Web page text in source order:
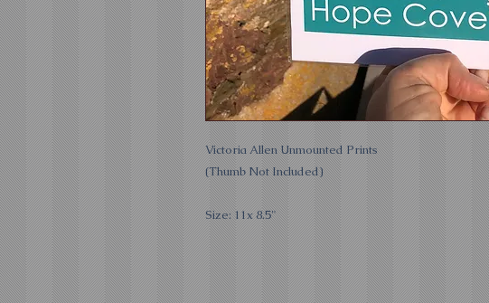
Victoria Allen Unmounted Prints
(Thumb Not Included)
Size: 11x 8.5"